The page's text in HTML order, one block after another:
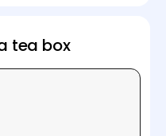
tea box